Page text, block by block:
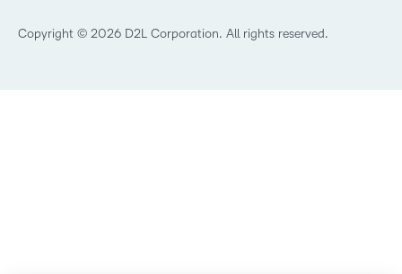
Copyright © 2026 D2L Corporation. All rights reserved.